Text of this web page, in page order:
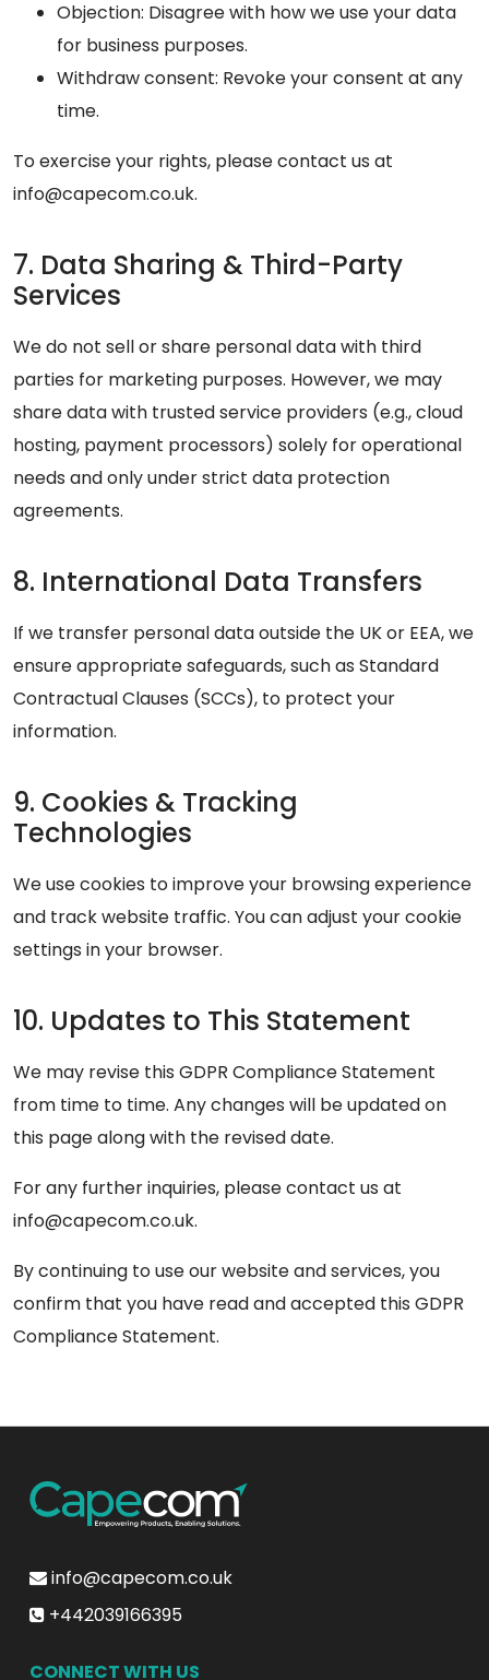
Objection: Disagree with how we use your data
for business purposes.
Withdraw consent: Revoke your consent at any
time.
To exercise your rights, please contact us at
info@capecom.co.uk.
7. Data Sharing & Third-Party
Services
We do not sell or share personal data with third
parties for marketing purposes. However, we may
share data with trusted service providers (e.g., cloud
hosting, payment processors) solely for operational
needs and only under strict data protection
agreements.
8. International Data Transfers
If we transfer personal data outside the UK or EEA, we
ensure appropriate safeguards, such as Standard
Contractual Clauses (SCCs), to protect your
information.
9. Cookies & Tracking
Technologies
We use cookies to improve your browsing experience
and track website traffic. You can adjust your cookie
settings in your browser.
10. Updates to This Statement
We may revise this GDPR Compliance Statement
from time to time. Any changes will be updated on
this page along with the revised date.
For any further inquiries, please contact us at
info@capecom.co.uk.
By continuing to use our website and services, you
confirm that you have read and accepted this GDPR
Compliance Statement.
info@capecom.co.uk
+442039166395
CONNECT WITH US